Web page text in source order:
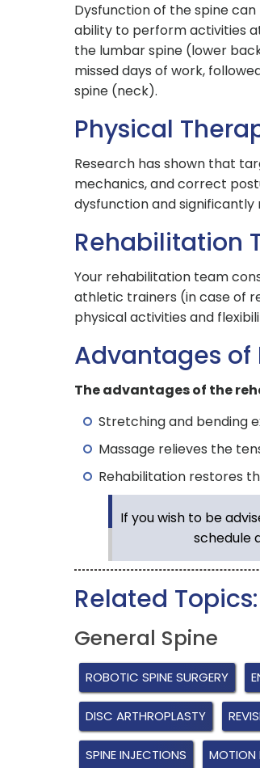
Dysfunction of the spine
ability to perform activities
the lumbar spine (lower
missed days of work,
spine (neck).
Physical
Research has shown that
mechanics, and correct
dysfunction and
Rehabilitation
Your rehabilitation team
athletic trainers (in case of
physical activities and
Advantages
The advantages of the
Stretching and bending
Massage relieves the
Rehabilitation restores
If you wish to be
schedule
Related Topics:
General Spine
ROBOTIC SPINE SURGERY
DISC ARTHROPLASTY
SPINE INJECTIONS MOTION